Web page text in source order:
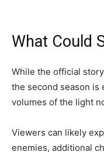
What Could
While the official
the second season is
volumes of the light
Viewers can likely
enemies, additional